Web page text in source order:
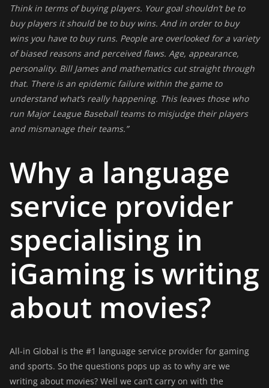
Think in terms of buying players. Your goal shouldn’t be to
buy players it should be to buy wins. And in order to buy
wins you have to buy runs. People are overlooked for a variety
of biased reasons and perceived flaws. Age, appearance,
personality. Bill James and mathematics cut straight through
that. There is an epidemic failure within the game to
understand what’s really happening. This leaves those who
run Major League Baseball teams to misjudge their players
and mismanage their teams.”
Why a language
service provider
specialising in
iGaming is writing
about movies?
All-in Global is the #1 language service provider for gaming
and sports. So the questions pops up as to why are we
writing about movies? Well we can’t carry on with the